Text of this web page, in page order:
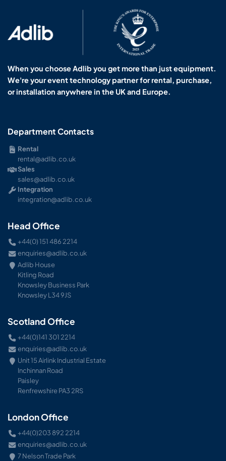
When you choose Adlib you get more than just equipment.
We're your event technology partner for rental, purchase,
or installation anywhere in the UK and Europe.
Department Contacts
Rental
rental@adlib.co.uk
Sales
sales@adlib.co.uk
Integration
integration@adlib.co.uk
Head Office
+44(0) 151 486 2214
enquiries@adlib.co.uk
Adlib House
Kitling Road
Knowsley Business Park
Knowsley L34 9JS
Scotland Office
+44(0)141 301 2214
enquiries@adlib.co.uk
Unit 15 Airlink Industrial Estate
Inchinnan Road
Paisley
Renfrewshire PA3 2RS
London Office
+44(0)203 892 2214
enquiries@adlib.co.uk
7 Nelson Trade Park